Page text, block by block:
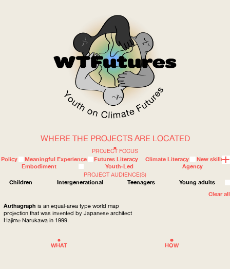
WOW
WHERE
HOW
WHAT
ABOUT
PROJECT FOCUS
Policy
Meaningful Experience Futures Literacy Climate Literacy
New skills
Embodiment
Youth-Led
Agency
PROJECT AUDIENCE(S)
Children
Intergenerational Teenagers
Young adults
Clear all
WHERE THE PROJECTS ARE LOCATED
Authagraph is an equal-area type world map
projection that was invented by Japanese architect
Hajime Narukawa in 1999.